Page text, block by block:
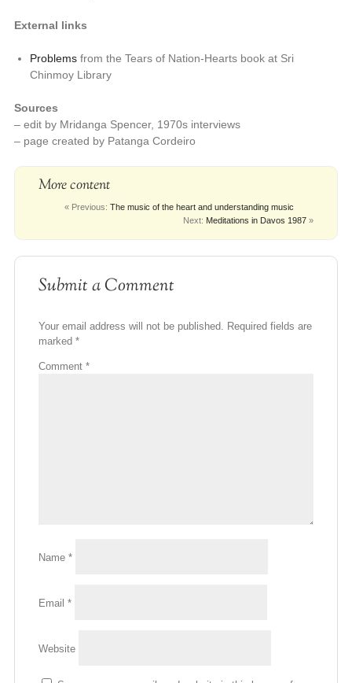
External links
Problemsfrom the Tears of Nation-Hearts book at Sri
Chinmoy Library
Sources
– edit by Mridanga Spencer, 1970s interviews
– page created by Patanga Cordeiro
More content
« Previous:The music of the heart and understanding music
Next: Meditations in Davos 1987 »
Submit a Comment
Your email address will not be published. Required fields are
marked *
Comment *
Name *
Email *
Website